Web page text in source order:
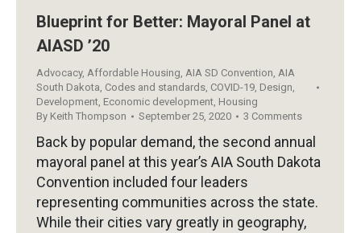
Blueprint for Better: Mayoral Panel at
AIASD ’20
Advocacy, Affordable Housing, AIA SD Convention, AIA
South Dakota, Codes and standards, COVID-19, Design,
Development, Economic development, Housing
By Keith Thompson September 25, 2020 3 Comments
Back by popular demand, the second annual
mayoral panel at this year’s AIA South Dakota
Convention included four leaders
representing communities across the state.
While their cities vary greatly in geography,